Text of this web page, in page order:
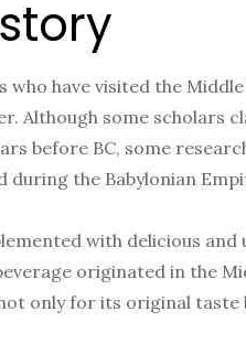
have visited the
Although some scholars
before BC, some
the Babylonian
with delicious and
originated in the
only for its original